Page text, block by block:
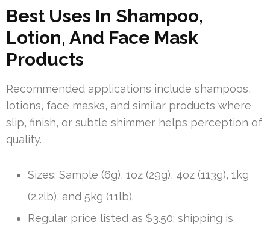
Best Uses In Shampoo,
Lotion, And Face Mask
Products
Recommended applications include shampoos,
lotions, face masks, and similar products where
slip, finish, or subtle shimmer helps perception of
quality.
Sizes: Sample (6g), 1oz (29g), 4oz (113g), 1kg
(2.2lb), and 5kg (11lb).
Regular price listed as $3.50; shipping is